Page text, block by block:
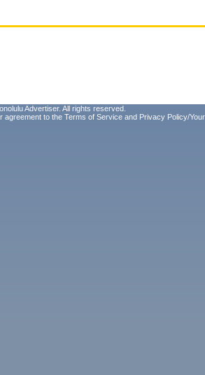
Advertiser. All rights reserved.
agreement to the Terms of Service and Privacy Policy/